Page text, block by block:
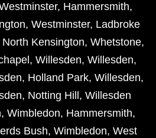
, Hammersmith,
, Westminster, Ladbroke
North Kensington, Whetstone,
, Willesden, Willesden,
, Holland Park, Willesden,
, Notting Hill , Willesden
, Wimbledon, Hammersmith,
Bush, Wimbledon, West